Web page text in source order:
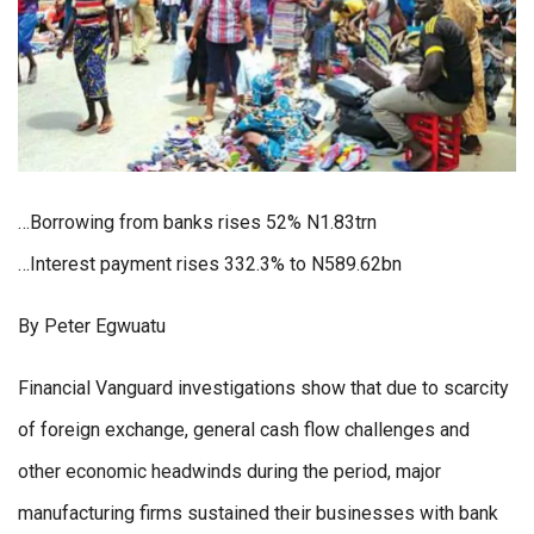
…Borrowing from banks rises 52% N1.83trn
…Interest payment rises 332.3% to N589.62bn
By Peter Egwuatu
Financial Vanguard investigations show that due to scarcity
of foreign exchange, general cash flow challenges and
other economic headwinds during the period, major
manufacturing firms sustained their businesses with bank